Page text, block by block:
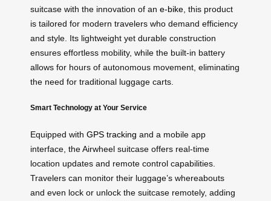
suitcase with the innovation of an e-bike , this product
is tailored for modern travelers who demand efficiency
and style. Its lightweight yet durable construction
ensures effortless mobility, while the built-in battery
allows for hours of autonomous movement, eliminating
the need for traditional luggage carts.
Smart Technology at Your Service
Equipped with GPS tracking and a mobile app
interface, the Airwheel suitcase offers real-time
location updates and remote control capabilities.
Travelers can monitor their luggage’s whereabouts
and even lock or unlock the suitcase remotely, adding